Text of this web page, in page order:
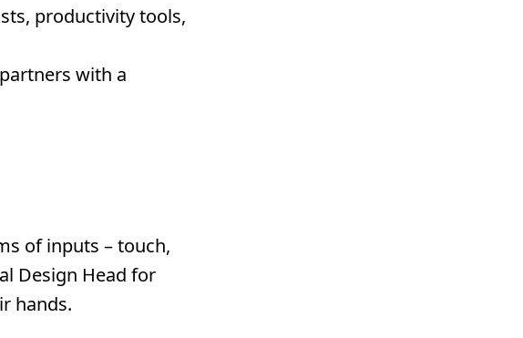
productivity tools,
with a
of inputs – touch,
Design Head for
hands.